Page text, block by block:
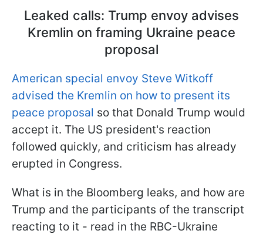
Leaked calls: Trump envoy advises
Kremlin on framing Ukraine peace
proposal
American special envoy Steve Witkoff
advised the Kremlin on how to present its
peace proposal so that Donald Trump would
accept it. The US president's reaction
followed quickly, and criticism has already
erupted in Congress.
What is in the Bloomberg leaks, and how are
Trump and the participants of the transcript
reacting to it - read in the RBC-Ukraine